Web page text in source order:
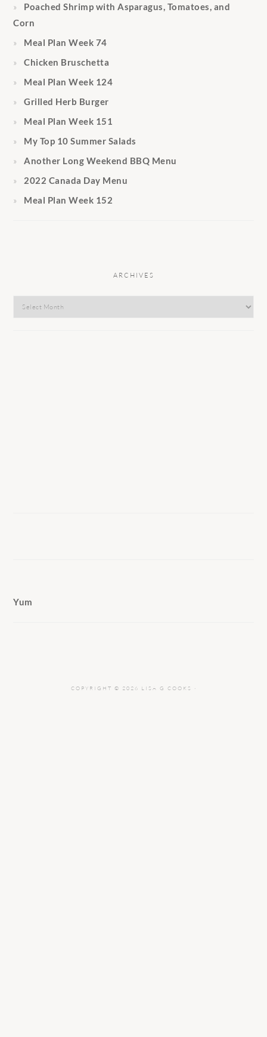
Poached Shrimp with Asparagus, Tomatoes, and
Corn
Meal Plan Week 74
Chicken Bruschetta
Meal Plan Week 124
Grilled Herb Burger
Meal Plan Week 151
My Top 10 Summer Salads
Another Long Weekend BBQ Menu
2022 Canada Day Menu
Meal Plan Week 152
ARCHIVES
Archives
Yum
COPYRIGHT © 2026 LISA G COOKS ·